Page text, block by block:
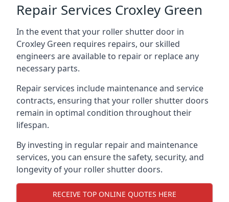
Repair Services Croxley Green
In the event that your roller shutter door in
Croxley Green requires repairs, our skilled
engineers are available to repair or replace any
necessary parts.
Repair services include maintenance and service
contracts, ensuring that your roller shutter doors
remain in optimal condition throughout their
lifespan.
By investing in regular repair and maintenance
services, you can ensure the safety, security, and
longevity of your roller shutter doors.
RECEIVE TOP ONLINE QUOTES HERE